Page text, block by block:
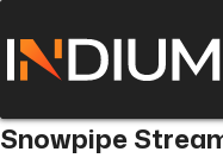
Snowpipe